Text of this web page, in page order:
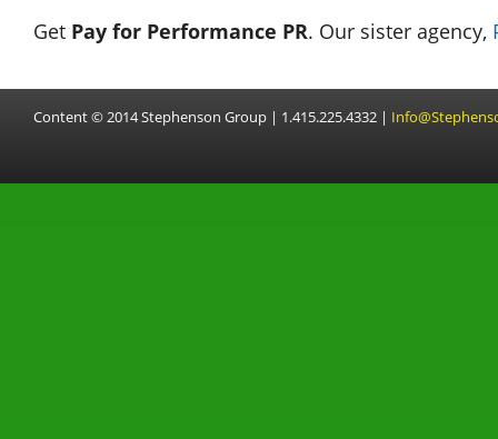
Get Pay for Performance PR. Our sister agency,
Content © 2014 Stephenson Group | 1.415.225.4332 |